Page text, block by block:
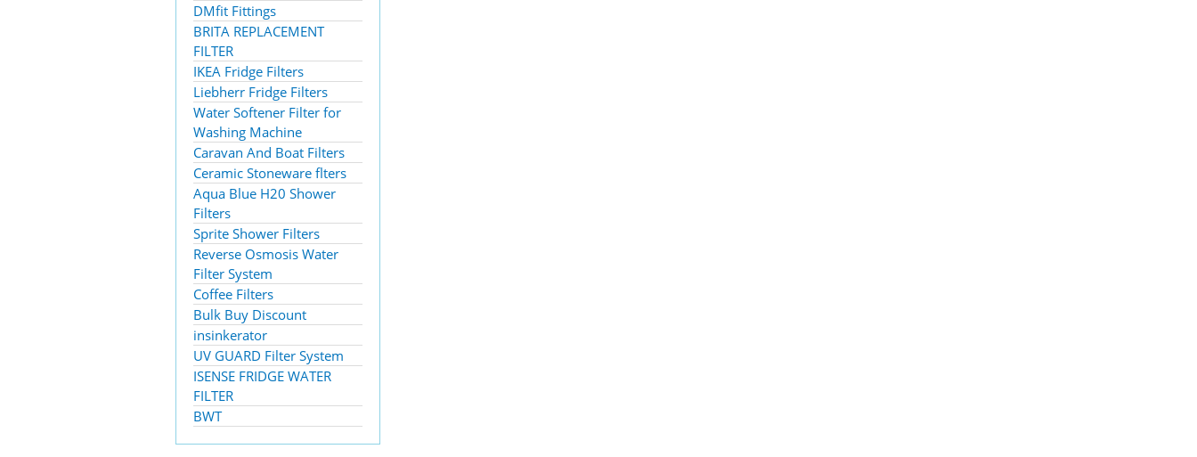
DMfit Fittings
BRITA REPLACEMENT
FILTER
IKEA Fridge Filters
Liebherr Fridge Filters
Water Softener Filter for
Washing Machine
Caravan And Boat Filters
Ceramic Stoneware flters
Aqua Blue H20 Shower
Filters
Sprite Shower Filters
Reverse Osmosis Water
Filter System
Coffee Filters
Bulk Buy Discount
insinkerator
UV GUARD Filter System
ISENSE FRIDGE WATER
FILTER
BWT